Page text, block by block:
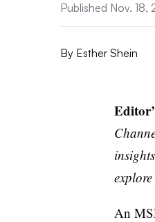
Published Nov. 18,
By Esther Shein
explore
An